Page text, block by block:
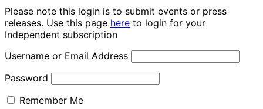
Please note this login is to submit events or press
releases. Use this page here to login for your
Independent subscription
Username or Email Address
Password
Remember Me